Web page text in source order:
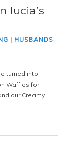
lucia’s
| HUSBANDS
turned into
Waffles for
our Creamy